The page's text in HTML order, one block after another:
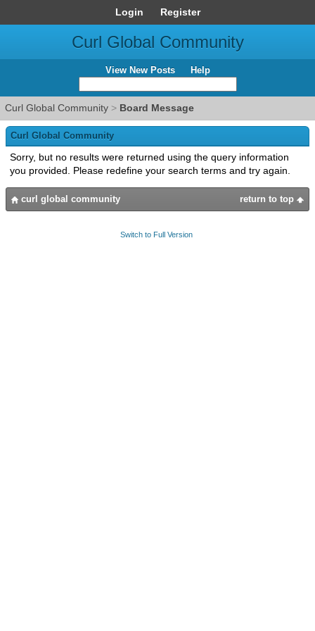
Login Register
Curl Global Community
View New Posts Help
Curl Global Community > Board Message
Curl Global Community
Sorry, but no results were returned using the query information
you provided. Please redefine your search terms and try again.
return to top
curl global community
Switch to Full Version